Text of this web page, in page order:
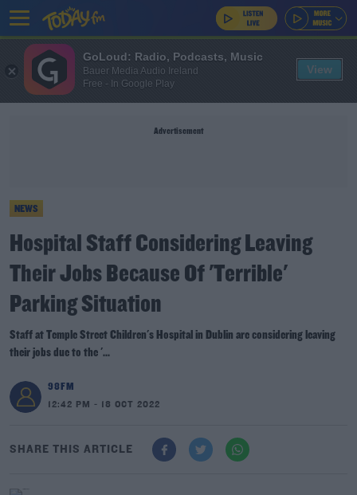
Advertisement
NEWS
Hospital Staff Considering Leaving
Their Jobs Because Of 'Terrible'
Parking Situation
Staff at Temple Street Children's Hospital in Dublin are considering leaving
their jobs due to the '...
98FM
12:42 PM - 18 OCT 2022
SHARE THIS ARTICLE
GoLoud: Radio, Podcasts, Music
Bauer Media Audio Ireland
Free - In Google Play
View